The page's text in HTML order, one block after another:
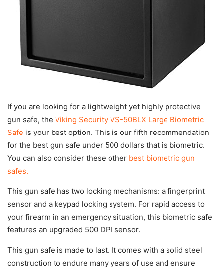
If you are looking for a lightweight yet highly protective
gun safe, the Viking Security VS-50BLX Large Biometric
Safe is your best option. This is our fifth recommendation
for the best gun safe under 500 dollars that is biometric.
You can also consider these other best biometric gun
safes.
This gun safe has two locking mechanisms: a fingerprint
sensor and a keypad locking system. For rapid access to
your firearm in an emergency situation, this biometric safe
features an upgraded 500 DPI sensor.
This gun safe is made to last. It comes with a solid steel
construction to endure many years of use and ensure